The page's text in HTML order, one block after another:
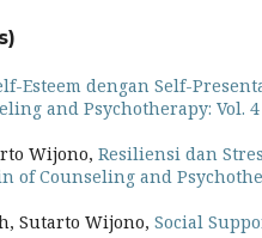
Esteem dengan Self-
and Psychotherapy: Vol.
Wijono, Resiliensi dan
of Counseling and
Sutarto Wijono, Social